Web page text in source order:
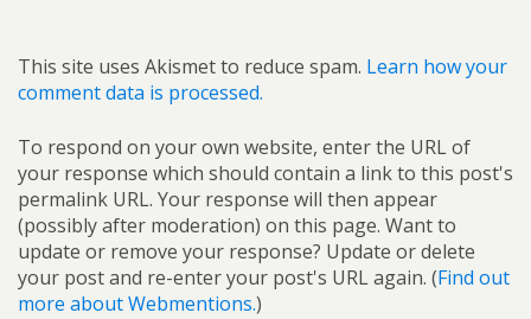
This site uses Akismet to reduce spam. Learn how your
comment data is processed.
To respond on your own website, enter the URL of
your response which should contain a link to this post's
permalink URL. Your response will then appear
(possibly after moderation) on this page. Want to
update or remove your response? Update or delete
your post and re-enter your post's URL again. (Find out
more about Webmentions.)